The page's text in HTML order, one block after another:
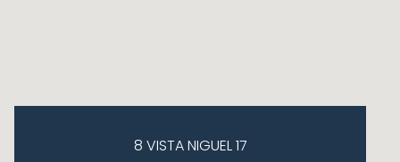
8 VISTA NIGUEL 17